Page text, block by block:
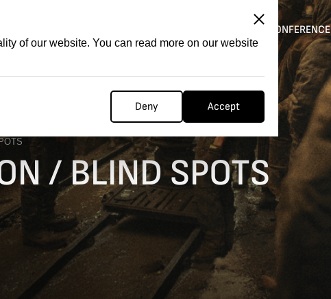
of our website. You can read more on our website
Deny Accept
CONFERENCE
/ BLIND SPOTS